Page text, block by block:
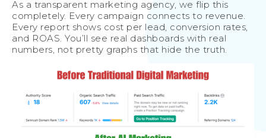
As a transparent marketing agency, we flip this
completely. Every campaign connects to revenue.
Every report shows cost per lead, conversion rates,
and ROAS. You’ll see real dashboards with real
numbers, not pretty graphs that hide the truth.